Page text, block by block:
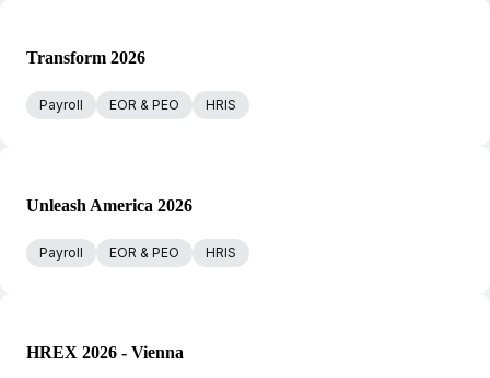
Transform 2026
Payroll EOR & PEO HRIS
Unleash America 2026
Payroll EOR & PEO HRIS
HREX 2026 - Vienna